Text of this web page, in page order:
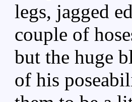
legs, jagged
couple of
but the huge
of his